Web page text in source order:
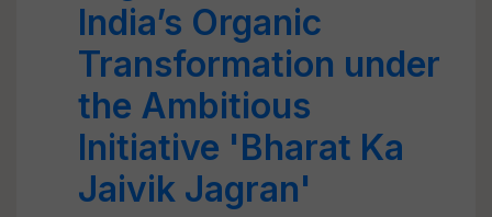
India’s Organic
Transformation under
the Ambitious
Initiative 'Bharat Ka
Jaivik Jagran'